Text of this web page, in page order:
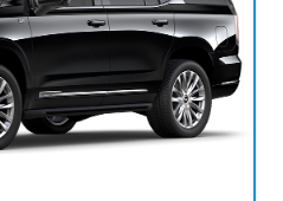
Raven